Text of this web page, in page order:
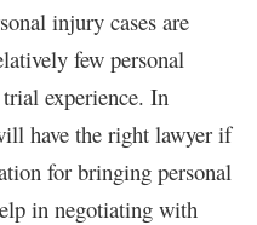
injury cases are
few personal
experience. In
have the right lawyer if
for bringing personal
in negotiating with